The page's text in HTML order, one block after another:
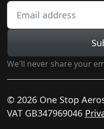
We'll never share your
© 2026 One Stop
VAT GB347969046